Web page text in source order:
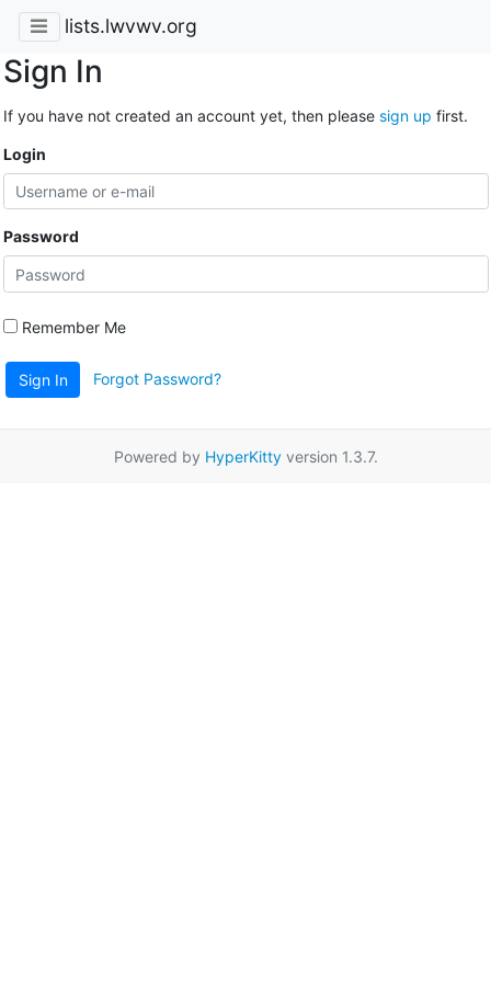
lists.lwvwv.org
Sign In
If you have not created an account yet, then please sign up first.
Login
Password
Remember Me
Sign In Forgot Password?
Powered by HyperKittyversion 1.3.7.